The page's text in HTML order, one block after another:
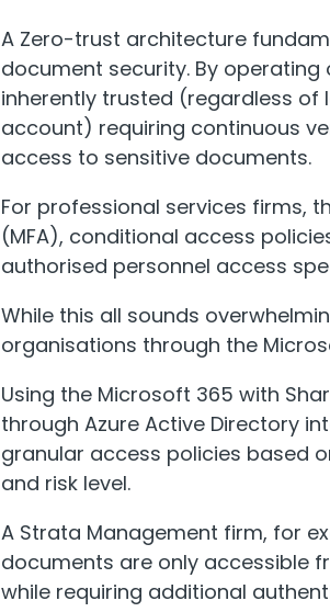
A Zero-trust architecture
document security. By
inherently trusted (regardless of
account) requiring continuous
access to sensitive documents.
For professional services firms,
(MFA), conditional access
authorised personnel access
While this all sounds
organisations through the
Using the Microsoft 365 with
through Azure Active Directory
granular access policies based
and risk level.
A Strata Management firm, for
documents are only accessible
while requiring additional